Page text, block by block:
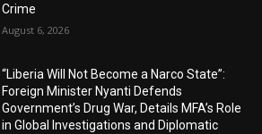
Crime
August 6, 2026
“Liberia Will Not Become a Narco State”:
Foreign Minister Nyanti Defends
Government’s Drug War, Details MFA’s Role
in Global Investigations and Diplomatic